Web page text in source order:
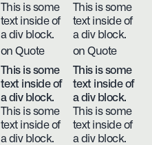
This is some
text inside of
a div block.
on Quote
This is some
text inside of
a div block.
on Quote
This is some
text inside of
a div block.
This is some
text inside of
a div block.
This is some
text inside of
a div block.
This is some
text inside of
a div block.